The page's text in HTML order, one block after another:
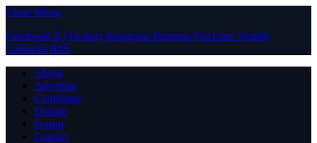
Close Menu
Facebook X (Twitter) Instagram PinterestYouTube Tumblr
LinkedIn RSS
About
Advertise
Contribute
Donate
Forum
Contact